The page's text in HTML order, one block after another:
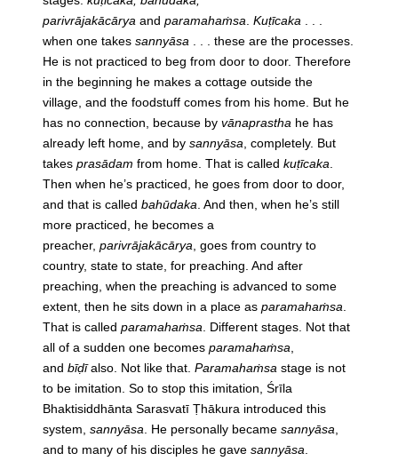
parivrājakācārya and paramahaṁsa Kuṭīcaka
when one takes sannyāsa
. . . these are the processes.
He is not practiced to beg from door to door. Therefore
in the beginning he makes a cottage outside the
village, and the foodstuff comes from his home. But he
has no connection, because by vānaprastha he has
already left home, and by sannyāsa , completely. But
takes prasādam from home. That is called kuṭīcaka
Then when he’s practiced, he goes from door to door,
and that is called bahūdaka . And then, when he’s still
more practiced, he becomes a
preacher, parivrājakācārya , goes from country to
country, state to state, for preaching. And after
preaching, when the preaching is advanced to some
extent, then he sits down in a place as paramahaṁsa
That is called paramahaṁsa . Different stages. Not that
all of a sudden one becomes paramahaṁsa
and bīḍī also. Not like that. Paramahaṁsa stage is not
to be imitation. So to stop this imitation, Śrīla
Bhaktisiddhānta Sarasvatī Ṭhākura introduced this
system, sannyāsa . He personally became sannyāsa
and to many of his disciples he gave sannyāsa